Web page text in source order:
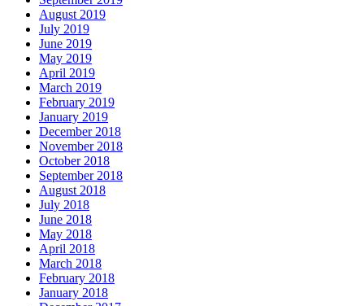
August 2019
July 2019
June 2019
May 2019
April 2019
March 2019
February 2019
January 2019
December 2018
November 2018
October 2018
September 2018
August 2018
July 2018
June 2018
May 2018
April 2018
March 2018
February 2018
January 2018